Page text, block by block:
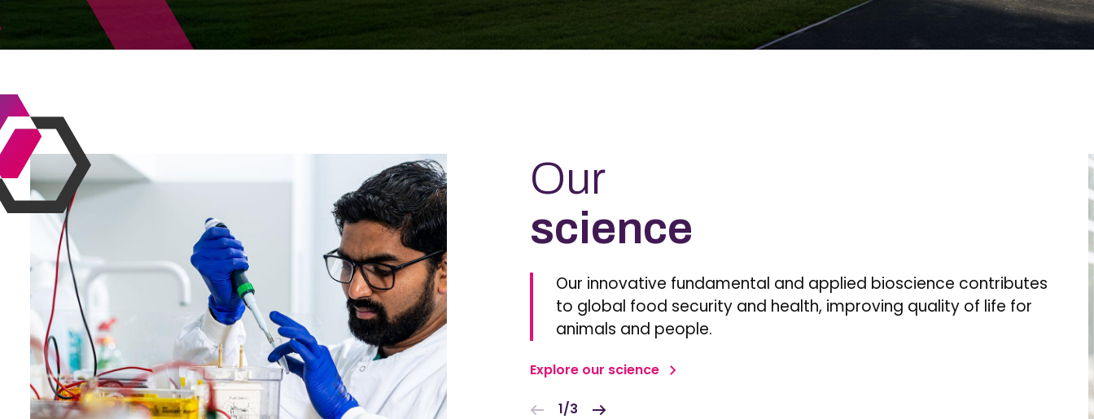
Our
science
Our innovative fundamental and applied bioscience contributes
to global food security and health, improving quality of life for
animals and people.
Explore our science
1/3